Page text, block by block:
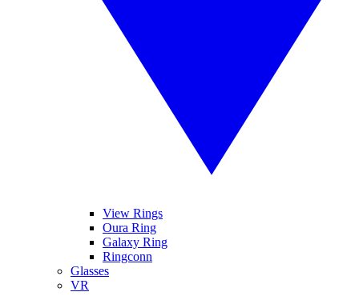
View Rings
Oura Ring
Galaxy Ring
Ringconn
Glasses
VR